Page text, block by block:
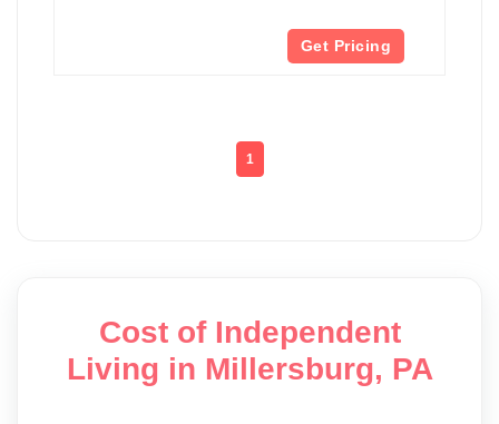
Get Pricing
1
Cost of Independent
Living in Millersburg, PA